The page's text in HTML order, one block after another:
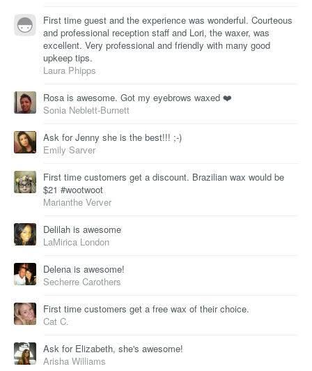
First time guest and the experience was wonderful. Courteous
and professional reception staff and Lori, the waxer, was
excellent. Very professional and friendly with many good
upkeep tips.
Laura Phipps
Rosa is awesome. Got my eyebrows waxed ❤️
Sonia Neblett-Burnett
Ask for Jenny she is the best!!! ;-)
Emily Sarver
First time customers get a discount. Brazilian wax would be
$21 #wootwoot
Marianthe Verver
Delilah is awesome
LaMirica London
Delena is awesome!
Secherre Carothers
First time customers get a free wax of their choice.
Cat C.
Ask for Elizabeth, she's awesome!
Arisha Williams